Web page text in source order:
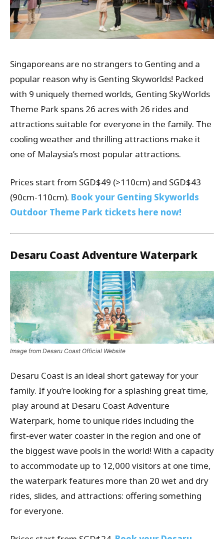
Singaporeans are no strangers to Genting and a
popular reason why is Genting Skyworlds! Packed
with 9 uniquely themed worlds, Genting SkyWorlds
Theme Park spans 26 acres with 26 rides and
attractions suitable for everyone in the family. The
cooling weather and thrilling attractions make it
one of Malaysia’s most popular attractions.
Prices start from SGD$49 (>110cm) and SGD$43
(90cm-110cm). Book your Genting Skyworlds
Outdoor Theme Park tickets here now!
Desaru Coast Adventure Waterpark
Image from Desaru Coast Official Website
Desaru Coast is an ideal short gateway for your
family. If you’re looking for a splashing great time,
play around at Desaru Coast Adventure
Waterpark, home to unique rides including the
first-ever water coaster in the region and one of
the biggest wave pools in the world! With a capacity
to accommodate up to 12,000 visitors at one time,
the waterpark features more than 20 wet and dry
rides, slides, and attractions: offering something
for everyone.